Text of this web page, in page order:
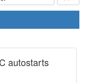
autostarts